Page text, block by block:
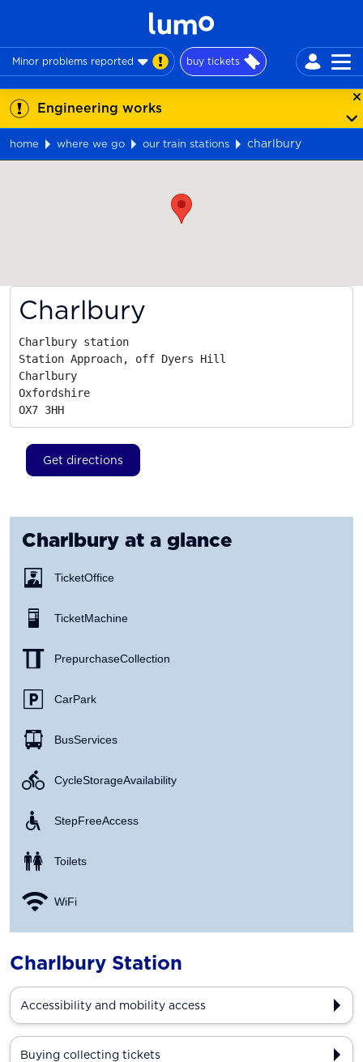
Minor problems reported buy tickets
Engineering works
home where we go our train stations
charlbury
Charlbury
Charlbury station
Station Approach, off Dyers Hill
Charlbury
Oxfordshire
OX7 3HH
Get directions
Charlbury at a glance
Ticket Office
Ticket Machine
Prepurchase Collection
Car Park
Bus Services
Cycle Storage Availability
Step Free Access
Toilets
WiFi
Charlbury Station
Accessibility and mobility access
Buying collecting tickets